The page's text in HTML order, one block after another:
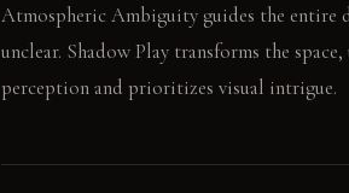
Atmospheric Ambiguity guides the entire
unclear. Shadow Play transforms the
perception and prioritizes visual intrigue.